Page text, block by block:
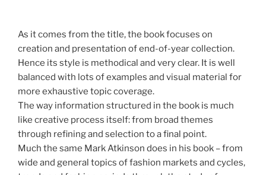
As it comes from the title, the book focuses on
creation and presentation of end-of-year collection.
Hence its style is methodical and very clear. It is well
balanced with lots of examples and visual material for
more exhaustive topic coverage.
The way information structured in the book is much
like creative process itself: from broad themes
through refining and selection to a final point.
Much the same Mark Atkinson does in his book – from
wide and general topics of fashion markets and cycles,